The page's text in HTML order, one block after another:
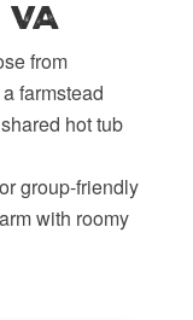
from
farmstead
hot tub
group-friendly
with roomy